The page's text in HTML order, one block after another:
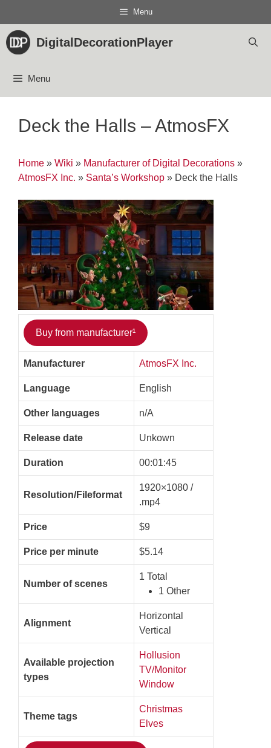
content
Menu
DigitalDecorationPlayer
Menu
Deck the Halls – AtmosFX
Home » Wiki » Manufacturer of Digital Decorations »
AtmosFX Inc. » Santa’s Workshop » Deck the Halls
Buy from manufacturer¹
Manufacturer AtmosFX Inc.
Language English
Other languages n/A
Release date Unkown
Duration 00:01:45
Resolution/Fileformat
1920×1080 /
.mp4
Price $9
Price per minute $5.14
Number of scenes
1 Total
1 Other
Alignment
Horizontal
Vertical
Available projection
types
Hollusion
TV/Monitor
Window
Theme tags
Christmas
Elves